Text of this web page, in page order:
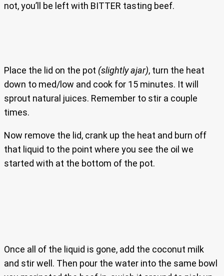
not, you’ll be left with BITTER tasting beef.
Place the lid on the pot (slightly ajar), turn the heat
down to med/low and cook for 15 minutes. It will
sprout natural juices. Remember to stir a couple
times.
Now remove the lid, crank up the heat and burn off
that liquid to the point where you see the oil we
started with at the bottom of the pot.
Once all of the liquid is gone, add the coconut milk
and stir well. Then pour the water into the same bowl